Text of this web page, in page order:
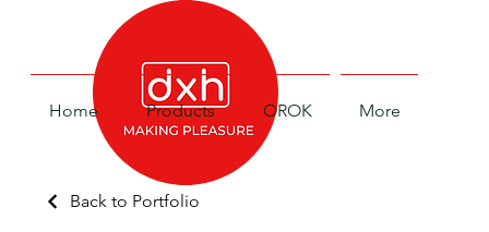
Home Products OROK More
Back to Portfolio